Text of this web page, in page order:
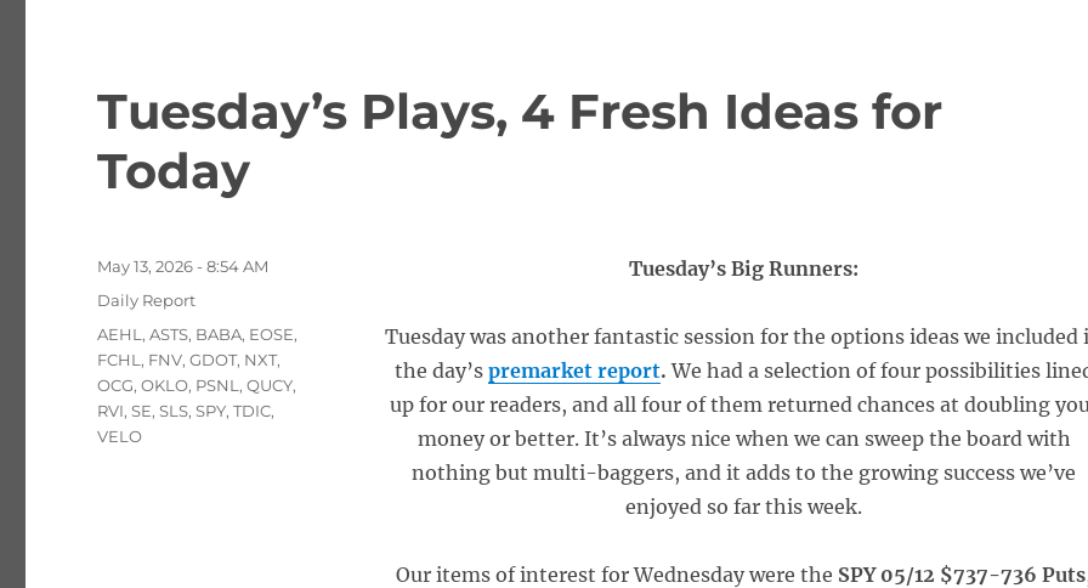
Tuesday’s Plays, 4 Fresh Ideas for
Today
Tuesday’s Big Runners:
Tuesday was another fantastic session for the options ideas we included
the day’s premarket report. We had a selection of four possibilities
up for our readers, and all four of them returned chances at doubling
money or better. It’s always nice when we can sweep the board with
nothing but multi-baggers, and it adds to the growing success we’ve
enjoyed so far this week.
Our items of interest for Wednesday were the SPY 05/12 $737-736 Puts
Posted
May 13, 2026 - 8:54 AM
Categories
Daily Report
Tags
AEHL ,ASTS, BABA, EOSE,
FCHL , FNV,GDOT, NXT,
OCG,OKLO, PSNL ,QUCY,
RVI,SE,SLS,SPY,TDIC,
VELO